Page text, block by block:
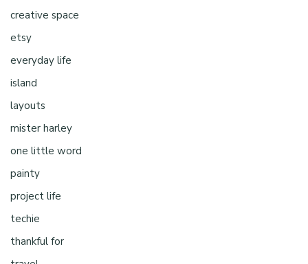
creative space
etsy
everyday life
island
layouts
mister harley
one little word
painty
project life
techie
thankful for